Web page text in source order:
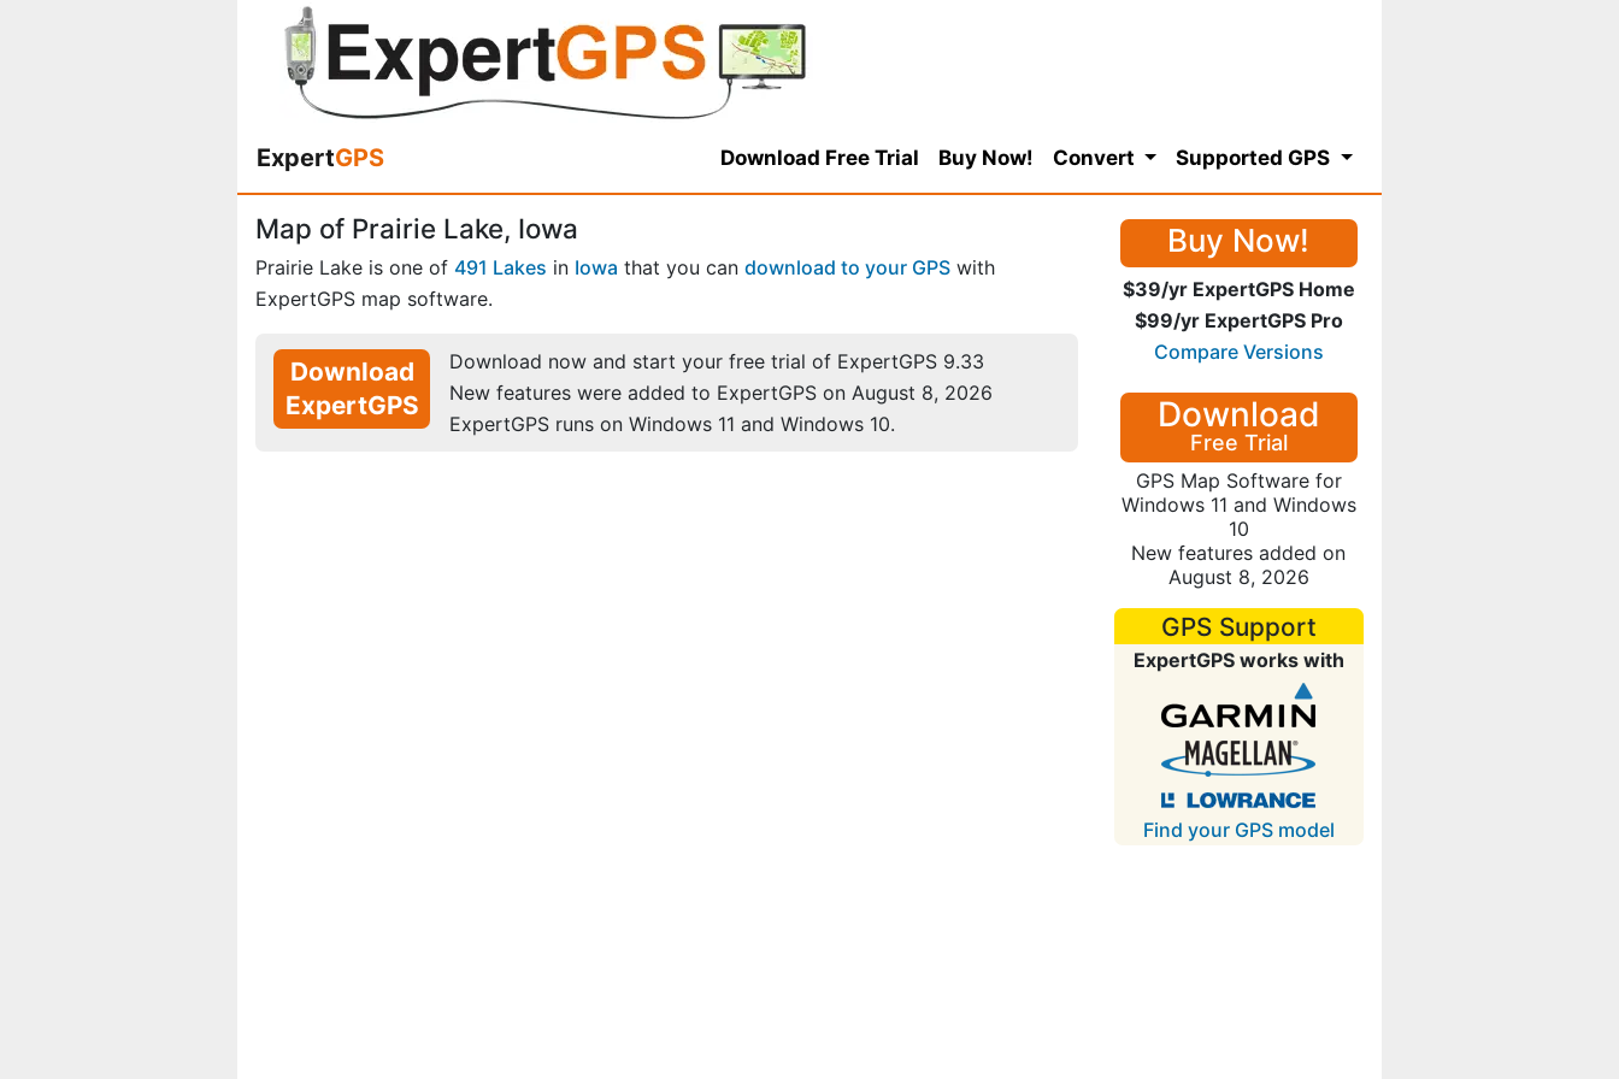
ExpertGPS Download Free Trial Buy Now! Convert Supported GPS
Map of Prairie Lake, Iowa
Prairie Lake is one of 491 Lakes in Iowa that you can download to your GPS with
ExpertGPS map software.
Download
ExpertGPS
Download now and start your free trial of ExpertGPS 9.33
New features were added to ExpertGPS on August 8, 2026
ExpertGPS runs on Windows 11 and Windows 10.
Buy Now!
$39/yr ExpertGPS Home
$99/yr ExpertGPS Pro
Compare Versions
Download
Free Trial
GPS Map Software for
Windows 11 and Windows
10
New features added on
August 8, 2026
GPS Support
ExpertGPS works with
Find your GPS model